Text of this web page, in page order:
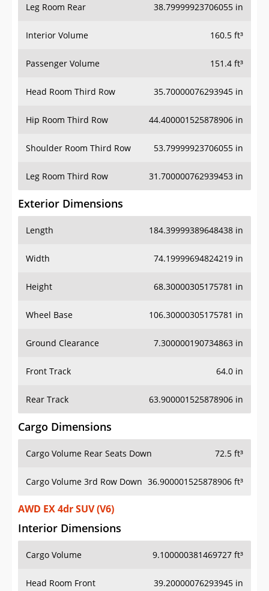
Leg Room Rear 38.79999923706055 in
Interior Volume 160.5 ft³
Passenger Volume 151.4 ft³
Head Room Third Row 35.70000076293945 in
Hip Room Third Row 44.400001525878906 in
Shoulder Room Third Row 53.79999923706055 in
Leg Room Third Row 31.700000762939453 in
Exterior Dimensions
Length 184.39999389648438 in
Width 74.19999694824219 in
Height 68.30000305175781 in
Wheel Base 106.30000305175781 in
Ground Clearance 7.300000190734863 in
Front Track 64.0 in
Rear Track 63.900001525878906 in
Cargo Dimensions
Cargo Volume Rear Seats Down 72.5 ft³
Cargo Volume 3rd Row Down 36.900001525878906 ft³
AWD EX 4dr SUV (V6)
Interior Dimensions
Cargo Volume 9.100000381469727 ft³
Head Room Front 39.20000076293945 in